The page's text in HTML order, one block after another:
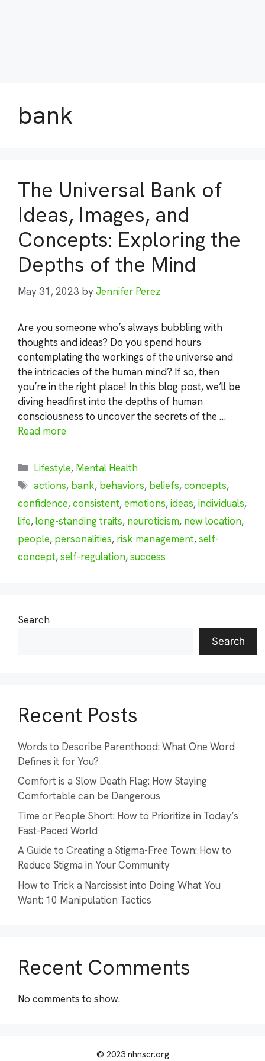
bank
The Universal Bank of
Ideas, Images, and
Concepts: Exploring the
Depths of the Mind
May 31, 2023 byJennifer Perez
Are you someone who’s always bubbling with
thoughts and ideas? Do you spend hours
contemplating the workings of the universe and
the intricacies of the human mind? If so, then
you’re in the right place! In this blog post, we’ll be
diving headfirst into the depths of human
consciousness to uncover the secrets of the …
Read more
Categories
Lifestyle, Mental Health
Tags
actions, bank, behaviors, beliefs,concepts,
confidence,consistent,emotions,ideas,individuals,
life,long-standing traits, neuroticism, new location,
people, personalities, risk management,self-
concept,self-regulation,success
Search
Search
Recent Posts
Words to Describe Parenthood: What One Word
Defines it for You?
Comfort is a Slow Death Flag: How Staying
Comfortable can be Dangerous
Time or People Short: How to Prioritize in Today’s
Fast-Paced World
A Guide to Creating a Stigma-Free Town: How to
Reduce Stigma in Your Community
How to Trick a Narcissist into Doing What You
Want: 10 Manipulation Tactics
Recent Comments
No comments to show.
© 2023 nhnscr.org